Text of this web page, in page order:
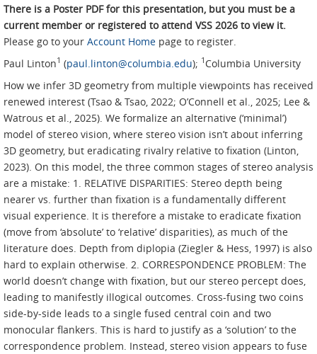
There is a Poster PDF for this presentation, but you must be a
current member or registered to attend VSS 2026 to view it.
Please go to your Account Home page to register.
Paul Linton1 (paul.linton@columbia.edu); 1 Columbia University
How we infer 3D geometry from multiple viewpoints has received
renewed interest (Tsao & Tsao, 2022; O’Connell et al., 2025; Lee &
Watrous et al., 2025). We formalize an alternative (‘minimal’)
model of stereo vision, where stereo vision isn’t about inferring
3D geometry, but eradicating rivalry relative to fixation (Linton,
2023). On this model, the three common stages of stereo analysis
are a mistake: 1. RELATIVE DISPARITIES: Stereo depth being
nearer vs. further than fixation is a fundamentally different
visual experience. It is therefore a mistake to eradicate fixation
(move from ‘absolute’ to ‘relative’ disparities), as much of the
literature does. Depth from diplopia (Ziegler & Hess, 1997) is also
hard to explain otherwise. 2. CORRESPONDENCE PROBLEM: The
world doesn’t change with fixation, but our stereo percept does,
leading to manifestly illogical outcomes. Cross-fusing two coins
side-by-side leads to a single fused central coin and two
monocular flankers. This is hard to justify as a ‘solution’ to the
correspondence problem. Instead, stereo vision appears to fuse